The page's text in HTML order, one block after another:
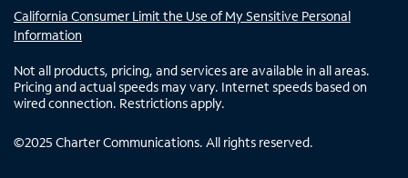
California Consumer Limit the Use of My Sensitive Personal
Information
Not all products, pricing, and services are available in all areas.
Pricing and actual speeds may vary. Internet speeds based on
wired connection. Restrictions apply.
©2025 Charter Communications. All rights reserved.